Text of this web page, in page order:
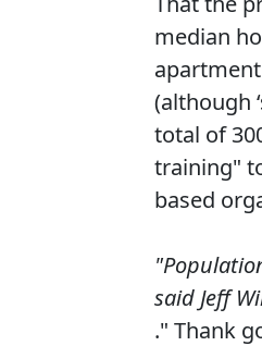
median
(although
total of
training"
based
said Jeff
." Thank